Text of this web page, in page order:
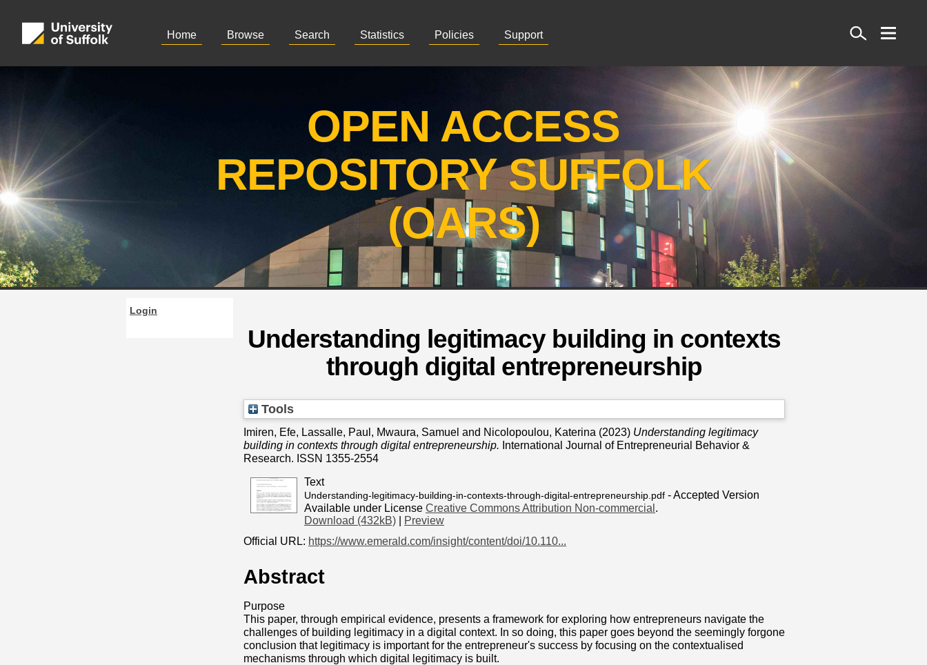
Home Browse Search Statistics Policies Support
Search
OPEN ACCESS
REPOSITORY SUFFOLK
(OARS)
Login
Understanding legitimacy building in contexts
through digital entrepreneurship
Tools
Imiren, Efe, Lassalle, Paul , Mwaura, Samuel and Nicolopoulou, Katerina (2023) Understanding legitimacy
building in contexts through digital entrepreneurship. International Journal of Entrepreneurial Behavior &
Research. ISSN 1355-2554
Text
Understanding-legitimacy-building-in-contexts-through-digital-entrepreneurship.pdf - Accepted Version
Available under License Creative Commons Attribution Non-commercial .
Download (432kB)
Preview
Official URL: https://www.emerald.com/insight/content/doi/10.110...
Abstract
Purpose
This paper, through empirical evidence, presents a framework for exploring how entrepreneurs navigate the
challenges of building legitimacy in a digital context. In so doing, this paper goes beyond the seemingly forgone
conclusion that legitimacy is important for the entrepreneur's success by focusing on the contextualised
mechanisms through which digital legitimacy is built.